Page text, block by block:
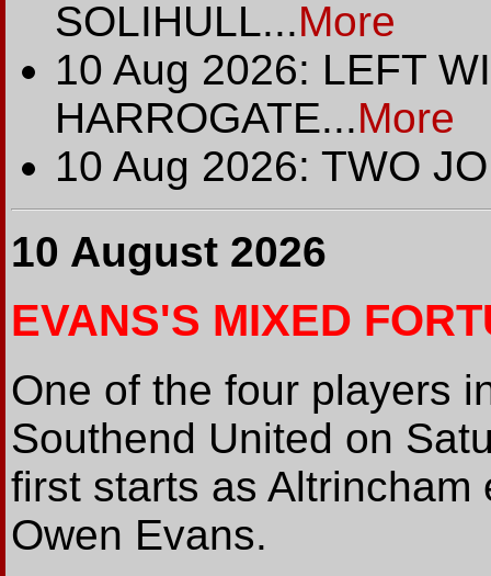
SOLIHULL...More
10 Aug 2026: LEFT
HARROGATE...More
10 Aug 2026: TWO
10 August 2026
EVANS'S MIXED
One of the four players
Southend United on
first starts as
Owen Evans.